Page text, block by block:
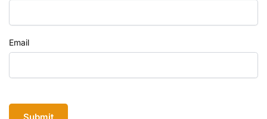
Email